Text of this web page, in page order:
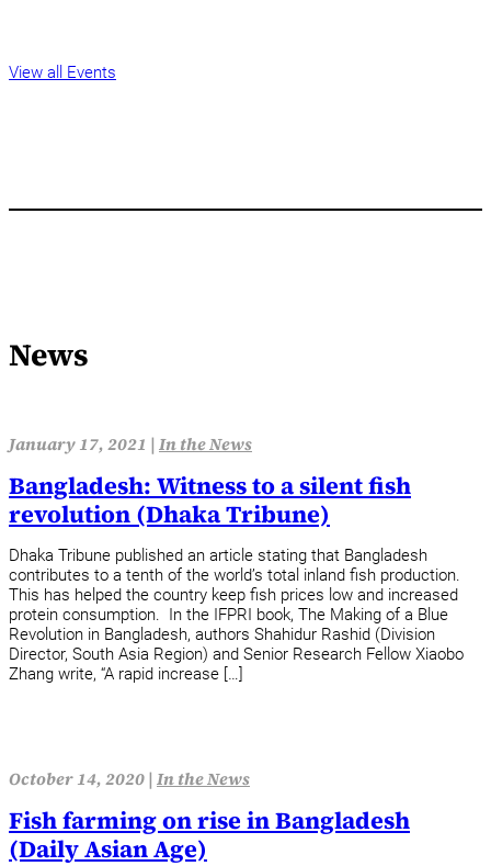
View all Events
News
January 17, 2021 | In the News
Bangladesh: Witness to a silent fish
revolution (Dhaka Tribune)
Dhaka Tribune published an article stating that Bangladesh
contributes to a tenth of the world’s total inland fish production.
This has helped the country keep fish prices low and increased
protein consumption. In the IFPRI book, The Making of a Blue
Revolution in Bangladesh, authors Shahidur Rashid (Division
Director, South Asia Region) and Senior Research Fellow Xiaobo
Zhang write, “A rapid increase […]
October 14, 2020 | In the News
Fish farming on rise in Bangladesh
(Daily Asian Age)